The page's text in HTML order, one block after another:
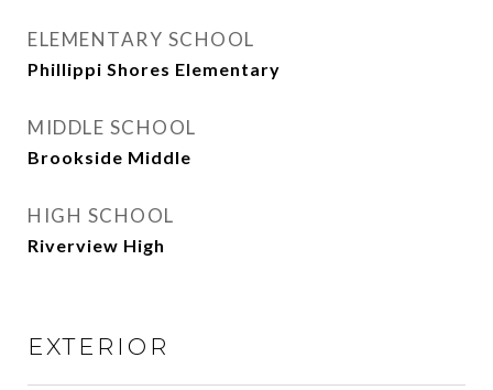
ELEMENTARY SCHOOL
Phillippi Shores Elementary
MIDDLE SCHOOL
Brookside Middle
HIGH SCHOOL
Riverview High
EXTERIOR